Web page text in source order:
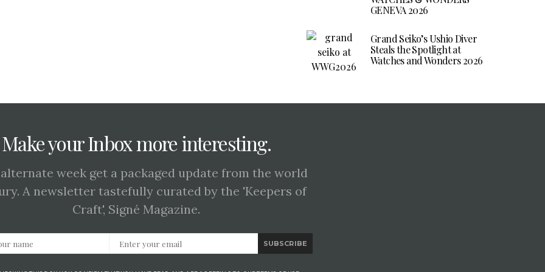
GENEVA 2026
Grand Seiko’s Ushio Diver
Steals the Spotlight at
Watches and Wonders 2026
Make your Inbox more interesting.
week get a packaged update from the world
A newsletter tastefully curated by the 'Keepers of
Craft', Signé Magazine.
SUBSCRIBE